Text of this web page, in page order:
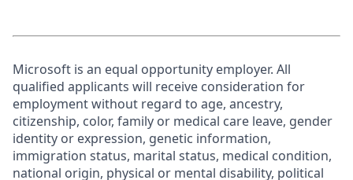
Microsoft is an equal opportunity employer. All
qualified applicants will receive consideration for
employment without regard to age, ancestry,
citizenship, color, family or medical care leave, gender
identity or expression, genetic information,
immigration status, marital status, medical condition,
national origin, physical or mental disability, political